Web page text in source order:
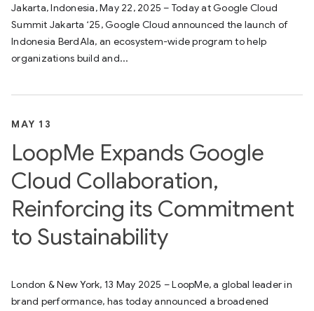
Jakarta, Indonesia, May 22, 2025 – Today at Google Cloud
Summit Jakarta ‘25, Google Cloud announced the launch of
Indonesia BerdAIa, an ecosystem-wide program to help
organizations build and...
MAY 13
LoopMe Expands Google
Cloud Collaboration,
Reinforcing its Commitment
to Sustainability
London & New York, 13 May 2025 – LoopMe, a global leader in
brand performance, has today announced a broadened